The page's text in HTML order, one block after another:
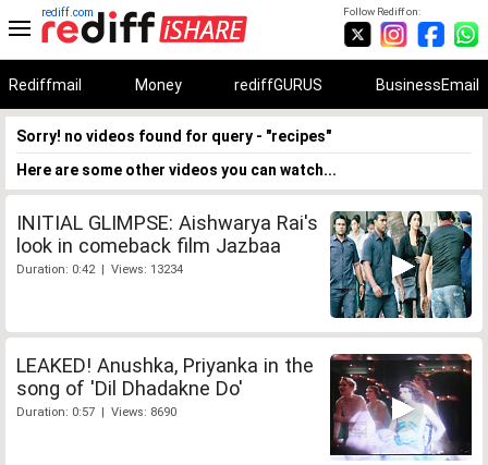
Follow Rediff on:
rediff.com
Rediffmail Money rediffGURUS BusinessEmail
Sorry! no videos found for query - "recipes"
Here are some other videos you can watch...
INITIAL GLIMPSE: Aishwarya Rai's
look in comeback film Jazbaa
Duration: 0:42 | Views: 13234
LEAKED! Anushka, Priyanka in the
song of 'Dil Dhadakne Do'
Duration: 0:57 | Views: 8690